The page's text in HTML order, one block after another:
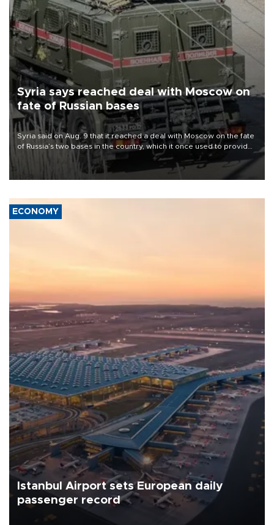
Syria says reached deal with Moscow on
fate of Russian bases
Syria said on Aug. 9 that it reached a deal with Moscow on the fate
of Russia’s two bases in the country, which it once used to provide
military support to ousted leader Bashar al-Assad during the Syrian
ECONOMY
Istanbul Airport sets European daily
passenger record